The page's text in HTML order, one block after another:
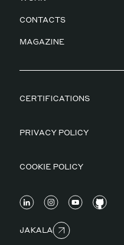
CONTACTS
MAGAZINE
CERTIFICATIONS
PRIVACY POLICY
COOKIE POLICY
JAKALA